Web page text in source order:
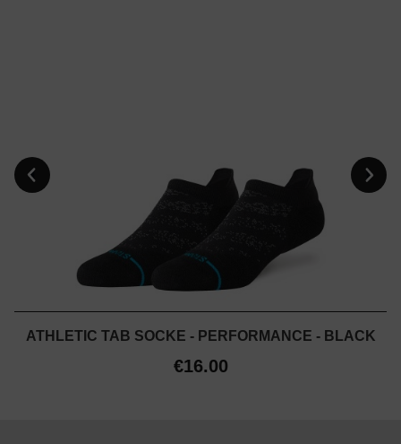
ATHLETIC TAB SOCKE - PERFORMANCE - BLACK
€16.00